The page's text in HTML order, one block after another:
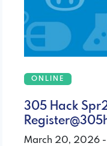
ONLINE
305 Hack
March 20, 2026